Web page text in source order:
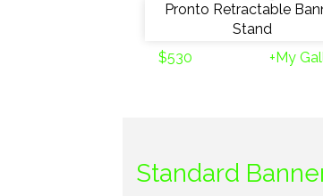
Pronto Retractable
Stand
$530
+My
Standard